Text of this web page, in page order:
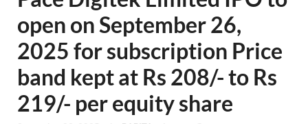
open on September 26,
2025 for subscription Price
band kept at Rs 208/- to Rs
219/- per equity share